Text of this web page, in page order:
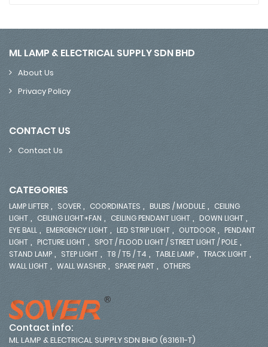
ML LAMP & ELECTRICAL SUPPLY SDN BHD
About Us
Privacy Policy
CONTACT US
Contact Us
CATEGORIES
LAMP LIFTER , SOVER , COORDINATES , BULBS / MODULE , CEILING
LIGHT , CEILING LIGHT+FAN , CEILING PENDANT LIGHT , DOWN LIGHT ,
EYE BALL , EMERGENCY LIGHT , LED STRIP LIGHT , OUTDOOR , PENDANT
LIGHT , PICTURE LIGHT , SPOT / FLOOD LIGHT / STREET LIGHT / POLE ,
STAND LAMP , STEP LIGHT , T8 / T5 / T4 , TABLE LAMP , TRACK LIGHT ,
WALL LIGHT , WALL WASHER , SPARE PART , OTHERS
Contact info:
ML LAMP & ELECTRICAL SUPPLY SDN BHD (631611-T)